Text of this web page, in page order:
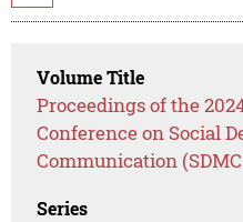
Volume Title
Proceedings of the
Conference on Social
Communication
Series